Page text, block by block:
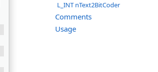
L_INT nText2BitCoder
Comments
Usage